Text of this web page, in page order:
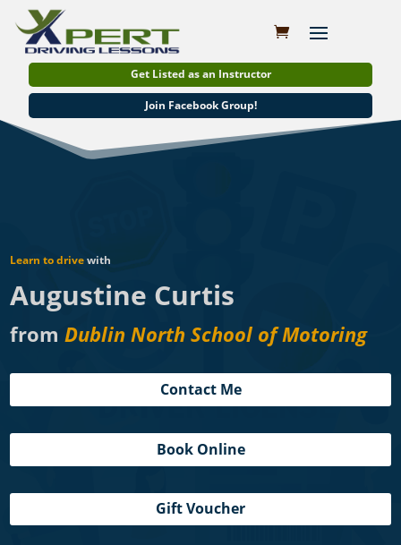
Get Listed as an Instructor
Join Facebook Group!
Learn to drivewith
Augustine Curtis
fromDublin North School of Motoring
Contact Me
Book Online
Gift Voucher